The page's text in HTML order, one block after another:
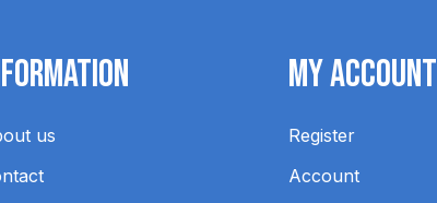
us
My Account
Register
Account